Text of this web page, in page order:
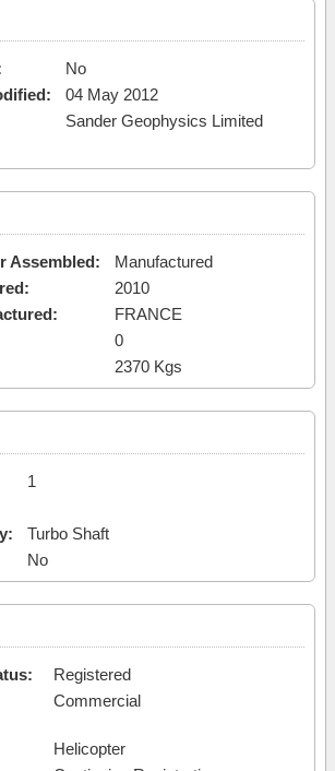
No
04 May 2012
Sander Geophysics Limited
Assembled:
Manufactured
2010
FRANCE
0
2370 Kgs
1
Turbo Shaft
No
Registered
Commercial
Helicopter